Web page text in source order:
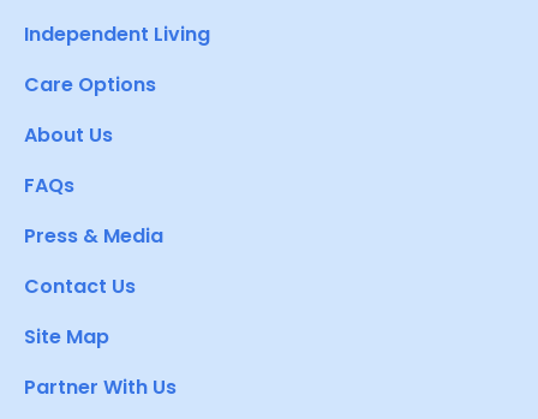
Independent Living
Care Options
About Us
FAQs
Press & Media
Contact Us
Site Map
Partner With Us